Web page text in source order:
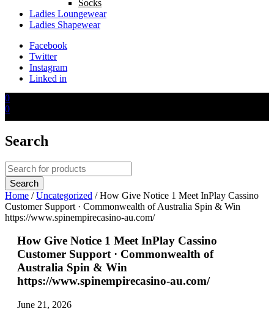
Socks
Ladies Loungewear
Ladies Shapewear
Facebook
Twitter
Instagram
Linked in
0
0
Search
Home / Uncategorized / How Give Notice 1 Meet InPlay Cassino
Customer Support · Commonwealth of Australia Spin & Win
https://www.spinempirecasino-au.com/
How Give Notice 1 Meet InPlay Cassino
Customer Support · Commonwealth of
Australia Spin & Win
https://www.spinempirecasino-au.com/
June 21, 2026